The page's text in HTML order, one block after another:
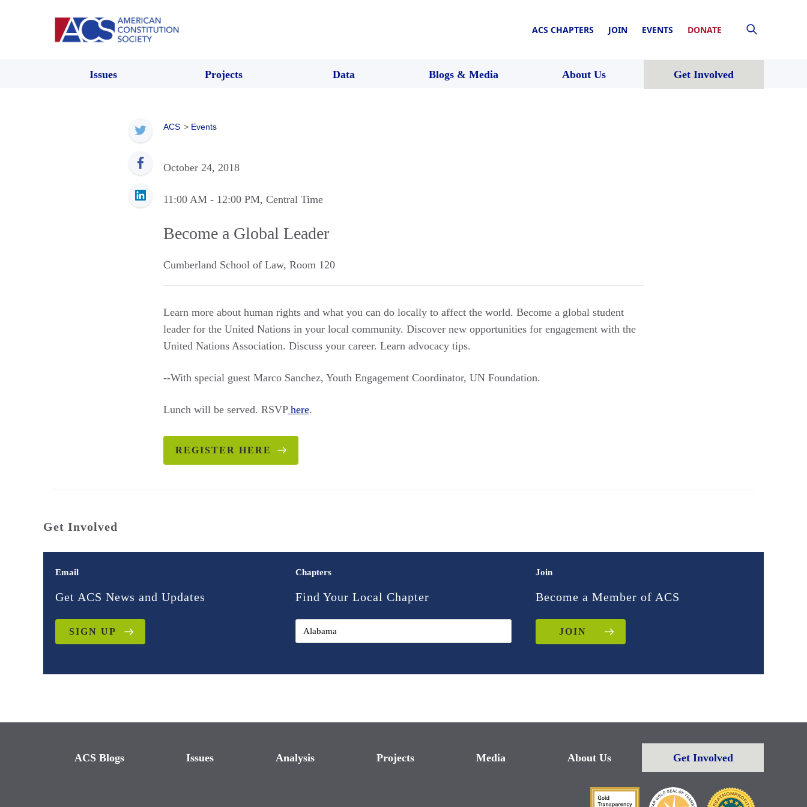
ACS CHAPTERS JOIN EVENTS DONATE
Issues Projects Data Blogs & Media About Us Get Involved
ACS > Events
October 24, 2018
11:00 AM - 12:00 PM, Central Time
Become a Global Leader
Cumberland School of Law, Room 120
Learn more about human rights and what you can do locally to affect the world. Become a global student
leader for the United Nations in your local community. Discover new opportunities for engagement with the
United Nations Association. Discuss your career. Learn advocacy tips.
--With special guest Marco Sanchez, Youth Engagement Coordinator, UN Foundation.
Lunch will be served. RSVPhere.
REGISTER HERE
Get Involved
Email
Get ACS News and Updates
SIGN UP
Chapters
Find Your Local Chapter
Join
Become a Member of ACS
JOIN
ACS Blogs Issues Analysis Projects Media About Us Get Involved